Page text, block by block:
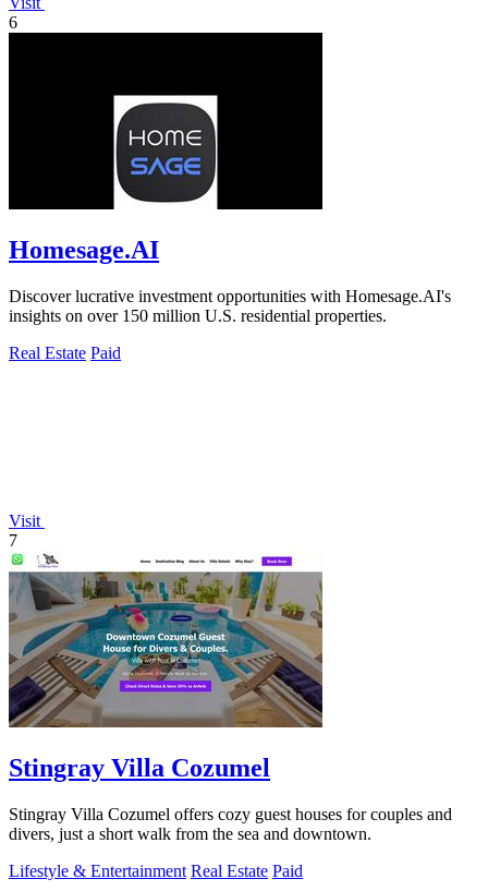
6
Homesage.AI
Discover lucrative investment opportunities with Homesage.AI's
insights on over 150 million U.S. residential properties.
Real Estate Paid
Visit
7
Stingray Villa Cozumel
Stingray Villa Cozumel offers cozy guest houses for couples and
divers, just a short walk from the sea and downtown.
Lifestyle & Entertainment Real Estate Paid